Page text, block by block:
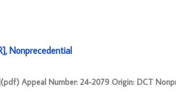
Nonprecedential
Appeal Number: 24-2079 Origin: DCT